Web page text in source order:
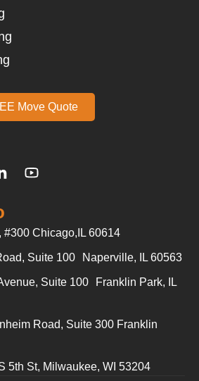
#300 Chicago,IL 60614
Suite 100 Naperville, IL 60563
Suite 100 Franklin Park, IL
Road, Suite 300 Franklin
5th St, Milwaukee, WI 53204
Move Quote